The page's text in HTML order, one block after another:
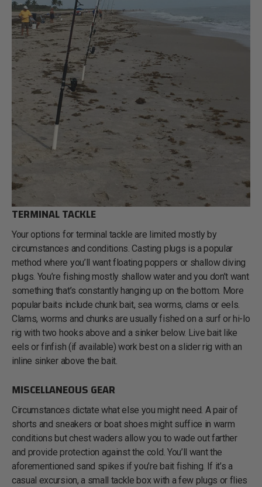
TERMINAL TACKLE
Your options for terminal tackle are limited mostly by
circumstances and conditions. Casting plugs is a popular
method where you’ll want floating poppers or shallow diving
plugs. You’re fishing mostly shallow water and you don’t want
something that’s constantly hanging up on the bottom. More
popular baits include chunk bait, sea worms, clams or eels.
Clams, worms and chunks are usually fished on a surf or hi-lo
rig with two hooks above and a sinker below. Live bait like
eels or finfish (if available) work best on a slider rig with an
inline sinker above the bait.
MISCELLANEOUS GEAR
Circumstances dictate what else you might need. A pair of
shorts and sneakers or boat shoes might suffice in warm
conditions but chest waders allow you to wade out farther
and provide protection against the cold. You’ll want the
aforementioned sand spikes if you’re bait fishing. If it’s a
casual excursion, a small tackle box with a few plugs or flies